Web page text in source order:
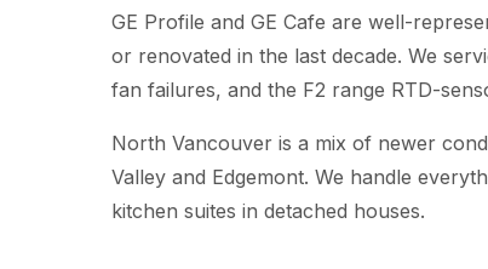
GE Profile and GE Cafe are well-
or renovated in the last decade. We
fan failures, and the F2 range RTD-
North Vancouver is a mix of newer
Valley and Edgemont. We handle
kitchen suites in detached houses.